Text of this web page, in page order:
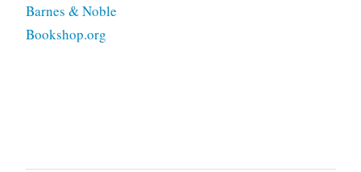
Barnes & Noble
Bookshop.org